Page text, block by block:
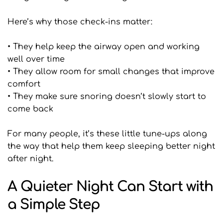
Here’s why those check-ins matter:
• They help keep the airway open and working
well over time
• They allow room for small changes that improve
comfort
• They make sure snoring doesn’t slowly start to
come back
For many people, it’s these little tune-ups along
the way that help them keep sleeping better night
after night.
A Quieter Night Can Start with
a Simple Step